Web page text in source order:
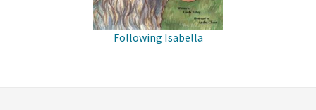
Following Isabella